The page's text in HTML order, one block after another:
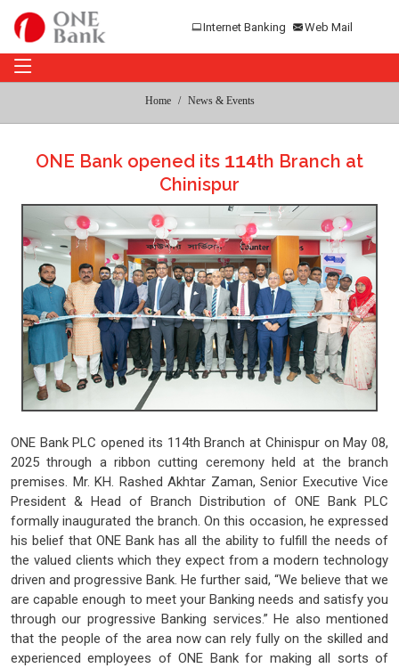
Internet Banking Web Mail
Home News & Events
ONE Bank opened its 114th Branch at
Chinispur
ONE Bank PLC opened its 114th Branch at Chinispur on May 08,
2025 through a ribbon cutting ceremony held at the branch
premises. Mr. KH. Rashed Akhtar Zaman, Senior Executive Vice
President & Head of Branch Distribution of ONE Bank PLC
formally inaugurated the branch. On this occasion, he expressed
his belief that ONE Bank has all the ability to fulfill the needs of
the valued clients which they expect from a modern technology
driven and progressive Bank. He further said, “We believe that we
are capable enough to meet your Banking needs and satisfy you
through our progressive Banking services.” He also mentioned
that the people of the area now can rely fully on the skilled and
experienced employees of ONE Bank for making all sorts of